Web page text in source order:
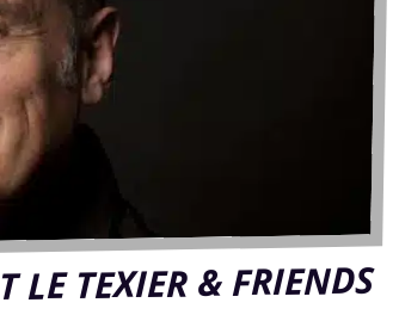
LE TEXIER & FRIENDS